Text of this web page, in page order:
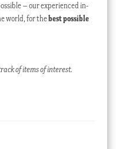
– our experienced in-
world, for thebest possible
of items of interest.